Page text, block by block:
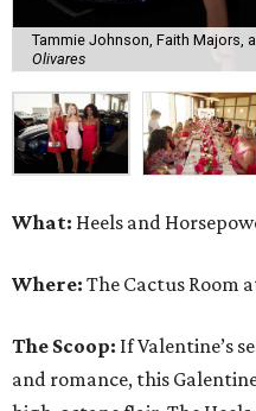
Tammie Johnson, Faith Majors,
Olivares
What: Heels and
Where: The Cactus Room
The Scoop: If Valentine’s
and romance, this